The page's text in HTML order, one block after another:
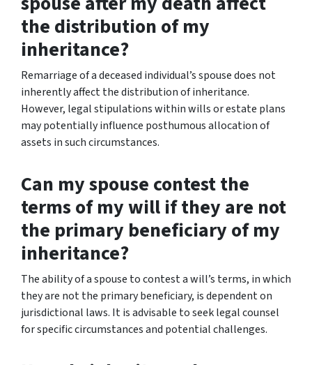
the distribution of my
inheritance?
Remarriage of a deceased individual’s spouse does not
inherently affect the distribution of inheritance.
However, legal stipulations within wills or estate plans
may potentially influence posthumous allocation of
assets in such circumstances.
Can my spouse contest the
terms of my will if they are not
the primary beneficiary of my
inheritance?
The ability of a spouse to contest a will’s terms, in which
they are not the primary beneficiary, is dependent on
jurisdictional laws. It is advisable to seek legal counsel
for specific circumstances and potential challenges.